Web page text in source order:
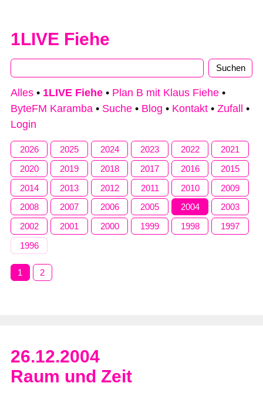
1LIVE Fiehe
Alles • 1LIVE Fiehe • Plan B mit Klaus Fiehe •
ByteFM Karamba • Suche • Blog • Kontakt • Zufall
•
Login
2026 2025 2024 2023 2022
2021
2020
2019 2018 2017 2016
2015
2014
2013 2012 2011 2010
2009
2008
2007 2006 2005 2004
2003
2002
2001 2000 1999 1998
1997
1996
1 2
26.12.2004
Raum und Zeit